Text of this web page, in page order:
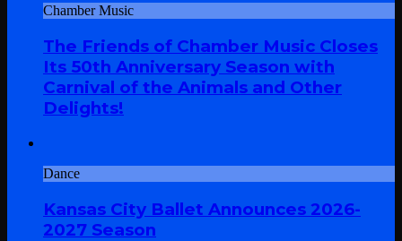
Chamber Music
The Friends of Chamber Music Closes
Its 50th Anniversary Season with
Carnival of the Animals and Other
Delights!
Dance
Kansas City Ballet Announces 2026-
2027 Season